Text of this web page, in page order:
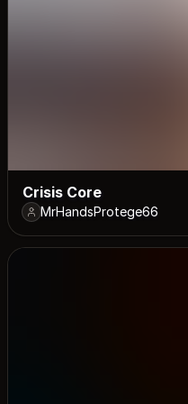
Crisis Core
MrHandsProtege66